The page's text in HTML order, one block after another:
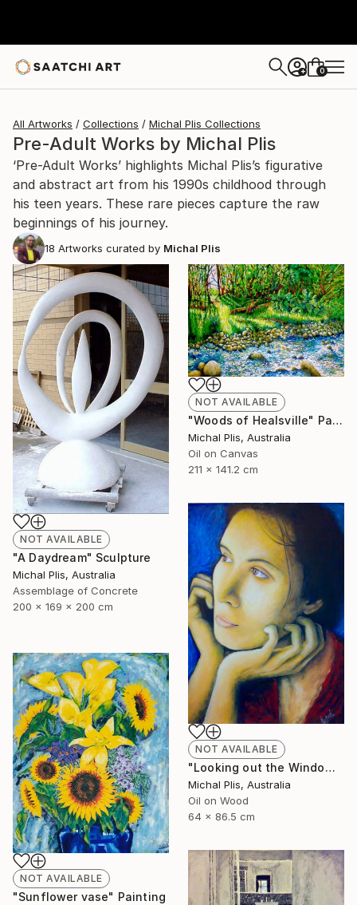
+ 0
All Artworks Collections Michal Plis Collections
Pre-Adult Works by Michal Plis
‘Pre-Adult Works’ highlights Michal Plis’s figurative
and abstract art from his 1990s childhood through
his teen years. These rare pieces capture the raw
beginnings of his journey.
18 Artworks curated by Michal Plis
NOT AVAILABLE
"A Daydream" Sculpture
Michal Plis, Australia
Assemblage of Concrete
200 x 169 x 200 cm
NOT AVAILABLE
"Woods of Healsville" Painting
Michal Plis, Australia
Oil on Canvas
211 x 141.2 cm
NOT AVAILABLE
"Looking out the Window" Painting
Michal Plis, Australia
Oil on Wood
64 x 86.5 cm
NOT AVAILABLE
"Sunflower vase" Painting